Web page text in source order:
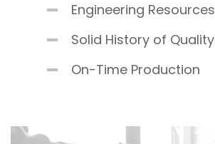
Engineering Resources
Solid History of Quality
On-Time Production